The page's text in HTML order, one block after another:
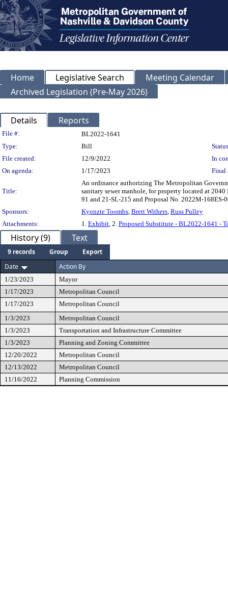
Home Legislative Search
Meeting Calendar
Archived Legislation (Pre-May 2026)
Details Reports
Legislation Details
File #:
BL2022-1641
Type:
Bill
File created:
12/9/2022
In
On agenda:
1/17/2023 Final
Title:
An ordinance authorizing The Metropolitan
sanitary sewer manhole, for property located at
91 and 21-SL-215 and Proposal No. 2022M-168ES-
Sponsors:
Kyonzte Toombs, Brett Withers, Russ Pulley
Attachments:
1. Exhibit, 2. Proposed Substitute - BL2022-1641 -
History (9) Text
9 records Group
Export
Date
Action By
1/23/2023
Mayor
1/17/2023
Metropolitan Council
1/17/2023
Metropolitan Council
1/3/2023
Metropolitan Council
1/3/2023
Transportation and Infrastructure Committee
1/3/2023
Planning and Zoning Committee
12/20/2022
Metropolitan Council
12/13/2022
Metropolitan Council
11/16/2022
Planning Commission